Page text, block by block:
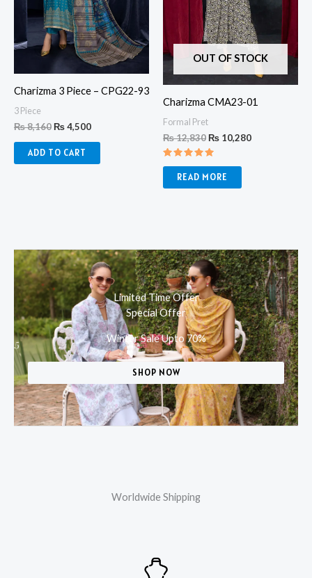
Charizma 3 Piece – CPG22-93
3 Piece
₨8,160₨4,500
ADD TO CART
OUT OF STOCK
Charizma CMA23-01
Formal Pret
₨12,830₨ 10,280
Rated
5.00
out of 5
READ MORE
Limited Time Offer
Special Offer
Winter Sale Upto 70%
SHOP NOW
Worldwide Shipping